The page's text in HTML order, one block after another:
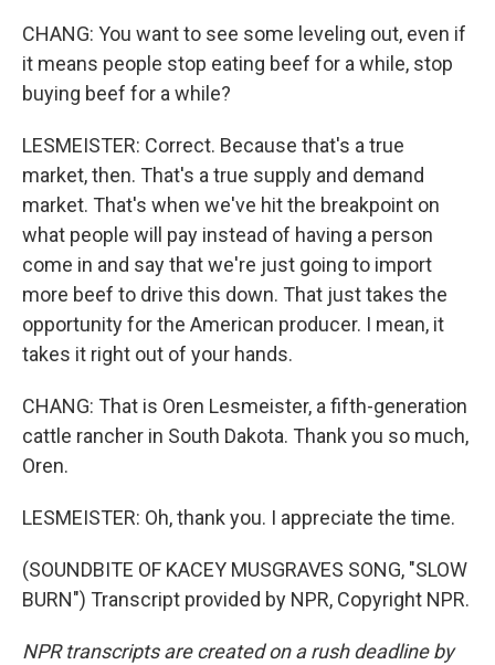
CHANG: You want to see some leveling out, even if
it means people stop eating beef for a while, stop
buying beef for a while?
LESMEISTER: Correct. Because that's a true
market, then. That's a true supply and demand
market. That's when we've hit the breakpoint on
what people will pay instead of having a person
come in and say that we're just going to import
more beef to drive this down. That just takes the
opportunity for the American producer. I mean, it
takes it right out of your hands.
CHANG: That is Oren Lesmeister, a fifth-generation
cattle rancher in South Dakota. Thank you so much,
Oren.
LESMEISTER: Oh, thank you. I appreciate the time.
(SOUNDBITE OF KACEY MUSGRAVES SONG, "SLOW
BURN") Transcript provided by NPR, Copyright NPR.
NPR transcripts are created on a rush deadline by